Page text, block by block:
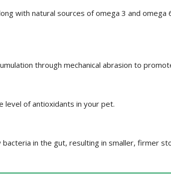
with natural sources of omega 3 and
through mechanical abrasion to
level of antioxidants in your pet.
in the gut, resulting in smaller, firmer